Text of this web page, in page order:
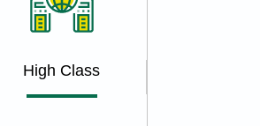
High Class